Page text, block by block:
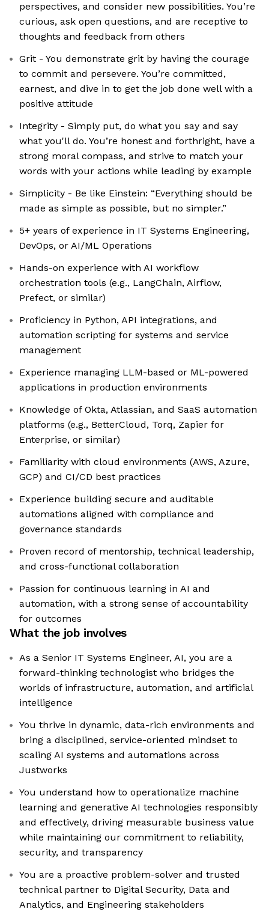
perspectives, and consider new possibilities. You’re
curious, ask open questions, and are receptive to
thoughts and feedback from others
Grit - You demonstrate grit by having the courage
to commit and persevere. You’re committed,
earnest, and dive in to get the job done well with a
positive attitude
Integrity - Simply put, do what you say and say
what you'll do. You’re honest and forthright, have a
strong moral compass, and strive to match your
words with your actions while leading by example
Simplicity - Be like Einstein: “Everything should be
made as simple as possible, but no simpler.”
5+ years of experience in IT Systems Engineering,
DevOps, or AI/ML Operations
Hands-on experience with AI workflow
orchestration tools (e.g., LangChain, Airflow,
Prefect, or similar)
Proficiency in Python, API integrations, and
automation scripting for systems and service
management
Experience managing LLM-based or ML-powered
applications in production environments
Knowledge of Okta, Atlassian, and SaaS automation
platforms (e.g., BetterCloud, Torq, Zapier for
Enterprise, or similar)
Familiarity with cloud environments (AWS, Azure,
GCP) and CI/CD best practices
Experience building secure and auditable
automations aligned with compliance and
governance standards
Proven record of mentorship, technical leadership,
and cross-functional collaboration
Passion for continuous learning in AI and
automation, with a strong sense of accountability
for outcomes
What the job involves
As a Senior IT Systems Engineer, AI, you are a
forward-thinking technologist who bridges the
worlds of infrastructure, automation, and artificial
intelligence
You thrive in dynamic, data-rich environments and
bring a disciplined, service-oriented mindset to
scaling AI systems and automations across
Justworks
You understand how to operationalize machine
learning and generative AI technologies responsibly
and effectively, driving measurable business value
while maintaining our commitment to reliability,
security, and transparency
You are a proactive problem-solver and trusted
technical partner to Digital Security, Data and
Analytics, and Engineering stakeholders